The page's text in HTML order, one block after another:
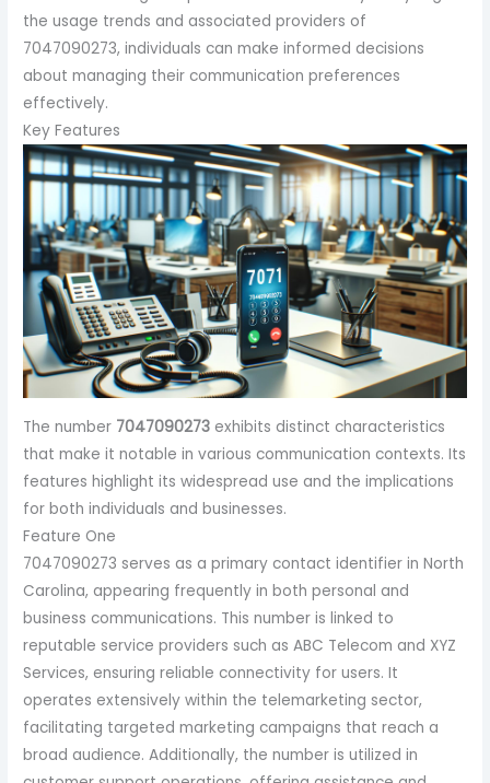
the usage trends and associated providers of
7047090273, individuals can make informed decisions
about managing their communication preferences
effectively.
Key Features
The number 7047090273 exhibits distinct characteristics
that make it notable in various communication contexts. Its
features highlight its widespread use and the implications
for both individuals and businesses.
Feature One
7047090273 serves as a primary contact identifier in North
Carolina, appearing frequently in both personal and
business communications. This number is linked to
reputable service providers such as ABC Telecom and XYZ
Services, ensuring reliable connectivity for users. It
operates extensively within the telemarketing sector,
facilitating targeted marketing campaigns that reach a
broad audience. Additionally, the number is utilized in